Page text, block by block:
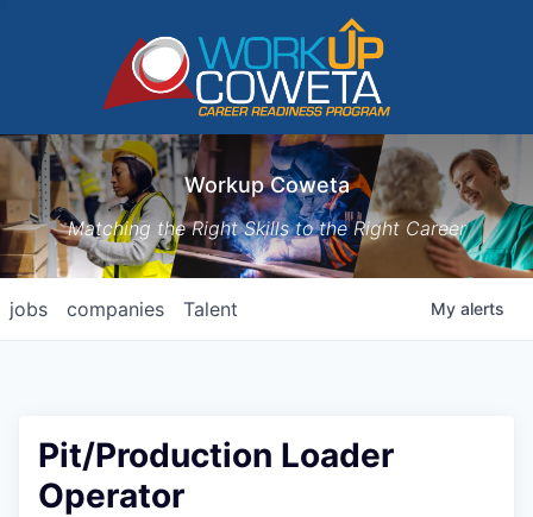
Workup Coweta
Matching the Right Skills to the Right Career
jobs companies Talent My alerts
Pit/Production Loader
Operator